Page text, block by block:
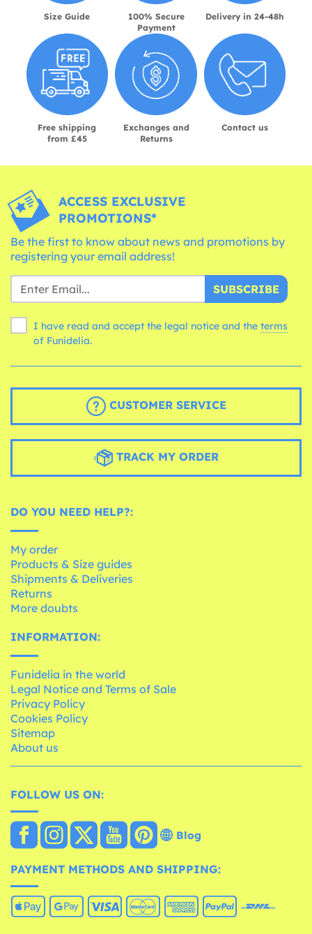
Size Guide
100% Secure
Payment
Delivery in 24-48h
Free shipping
from £45
Exchanges and
Returns
Contact us
ACCESS EXCLUSIVE
PROMOTIONS*
Be the first to know about news and promotions by
registering your email address!
SUBSCRIBE
I have read and accept the legal notice and the terms
of Funidelia.
CUSTOMER SERVICE
TRACK MY ORDER
DO YOU NEED HELP?:
My order
Products & Size guides
Shipments & Deliveries
Returns
More doubts
INFORMATION:
Funidelia in the world
Legal Notice and Terms of Sale
Privacy Policy
Cookies Policy
Sitemap
About us
FOLLOW US ON:
Blog
PAYMENT METHODS AND SHIPPING: